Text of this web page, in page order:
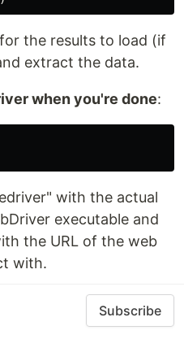
the results to load (if
extract the data.
when you're done:
with the actual
executable and
the URL of the web
with.
Subscribe